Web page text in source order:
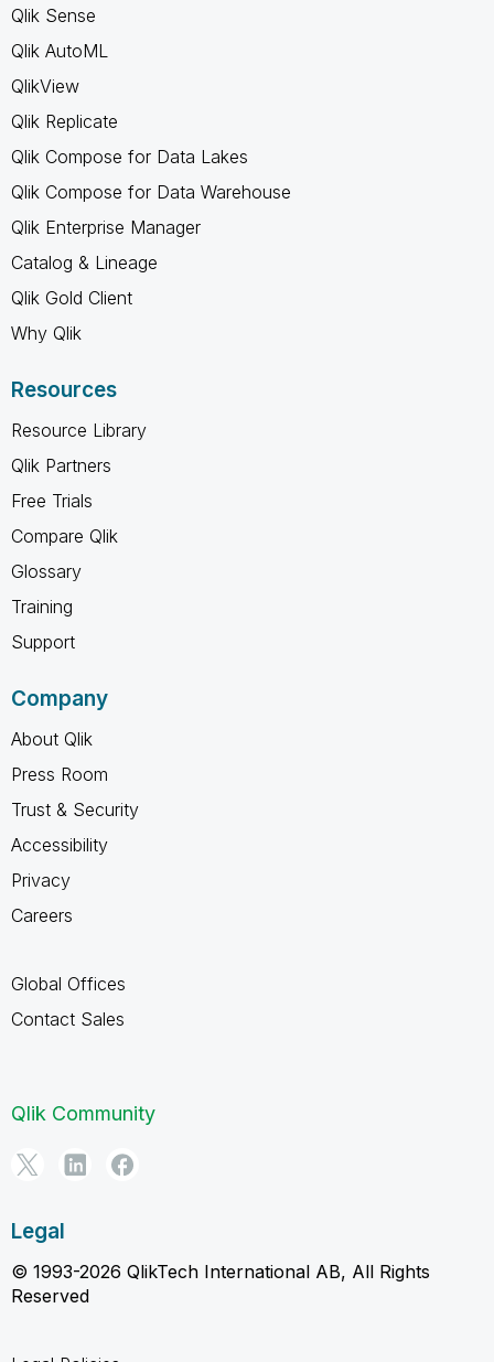
Qlik Sense
Qlik AutoML
QlikView
Qlik Replicate
Qlik Compose for Data Lakes
Qlik Compose for Data Warehouse
Qlik Enterprise Manager
Catalog & Lineage
Qlik Gold Client
Why Qlik
Resources
Resource Library
Qlik Partners
Free Trials
Compare Qlik
Glossary
Training
Support
Company
About Qlik
Press Room
Trust & Security
Accessibility
Privacy
Careers
Global Offices
Contact Sales
Qlik Community
Legal
© 1993-2026 QlikTech International AB, All Rights
Reserved